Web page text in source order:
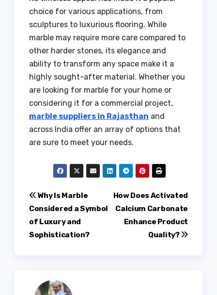
choice for various applications, from
sculptures to luxurious flooring. While
marble may require more care compared to
other harder stones, its elegance and
ability to transform any space make it a
highly sought-after material. Whether you
are looking for marble for your home or
considering it for a commercial project,
marble suppliers in Rajasthan and
across India offer an array of options that
are sure to meet your needs.
Post
navigation
How Does Activated
Calcium Carbonate
Enhance Product
Quality?
Why Is Marble
Considered a Symbol
of Luxury and
Sophistication?